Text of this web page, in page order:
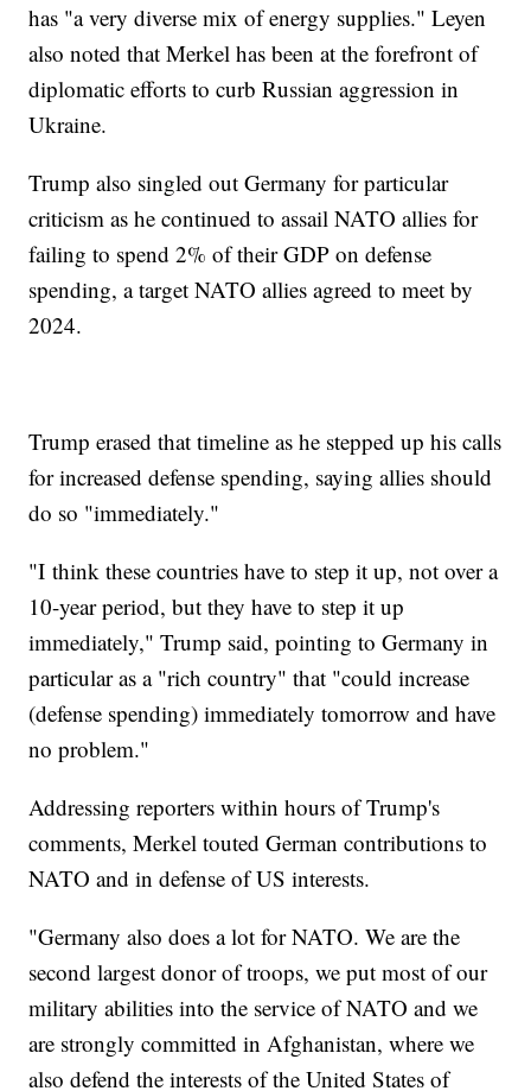
has "a very diverse mix of energy supplies." Leyen
also noted that Merkel has been at the forefront of
diplomatic efforts to curb Russian aggression in
Ukraine.
Trump also singled out Germany for particular
criticism as he continued to assail NATO allies for
failing to spend 2% of their GDP on defense
spending, a target NATO allies agreed to meet by
2024.
Trump erased that timeline as he stepped up his calls
for increased defense spending, saying allies should
do so "immediately."
"I think these countries have to step it up, not over a
10-year period, but they have to step it up
immediately," Trump said, pointing to Germany in
particular as a "rich country" that "could increase
(defense spending) immediately tomorrow and have
no problem."
Addressing reporters within hours of Trump's
comments, Merkel touted German contributions to
NATO and in defense of US interests.
"Germany also does a lot for NATO. We are the
second largest donor of troops, we put most of our
military abilities into the service of NATO and we
are strongly committed in Afghanistan, where we
also defend the interests of the United States of